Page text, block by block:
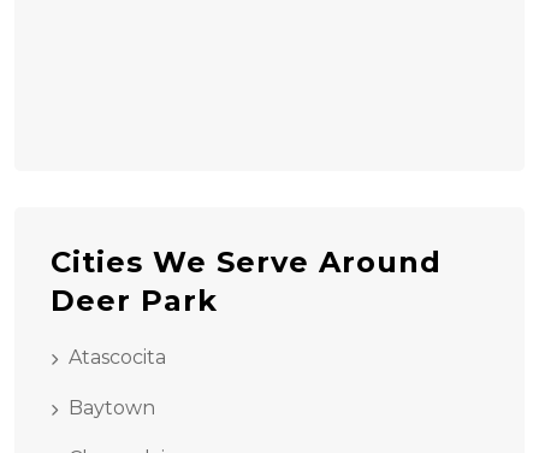
Cities We Serve Around
Deer Park
Atascocita
Baytown